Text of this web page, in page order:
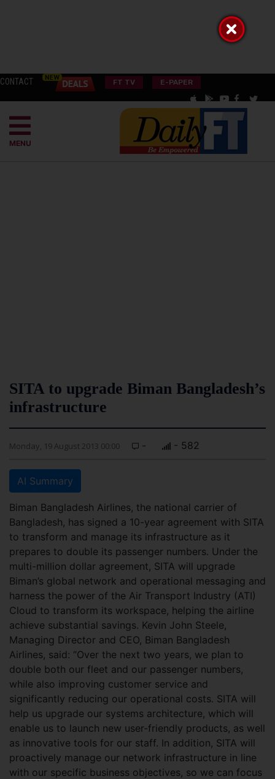
CONTACT FT TV E-PAPER
MENU
SITA to upgrade Biman Bangladesh’s
infrastructure
Monday, 19 August 2013 00:00 - - 582
AI Summary
Biman Bangladesh Airlines, the national carrier of
Bangladesh, has signed a 10-year agreement with SITA
to transform and manage its infrastructure as it
prepares to double its passenger numbers. Under the
multi-million dollar agreement, SITA will upgrade
Biman’s global network and operational messaging and
harness the power of the Air Transport Industry (ATI)
Cloud to transform its workspace, helping the airline
achieve substantial savings. Kevin John Steele,
Managing Director and CEO, Biman Bangladesh
Airlines, said: “Over the next two years, we plan to
double both our fleet and our passenger numbers,
while also improving customer service and
significantly reducing our operational costs. SITA will
help us upgrade our systems architecture, which will
enable us to launch new user-friendly products, as well
as innovative tools for our staff. In addition, SITA will
proactively manage our network infrastructure in line
with our specific business objectives, so we can focus